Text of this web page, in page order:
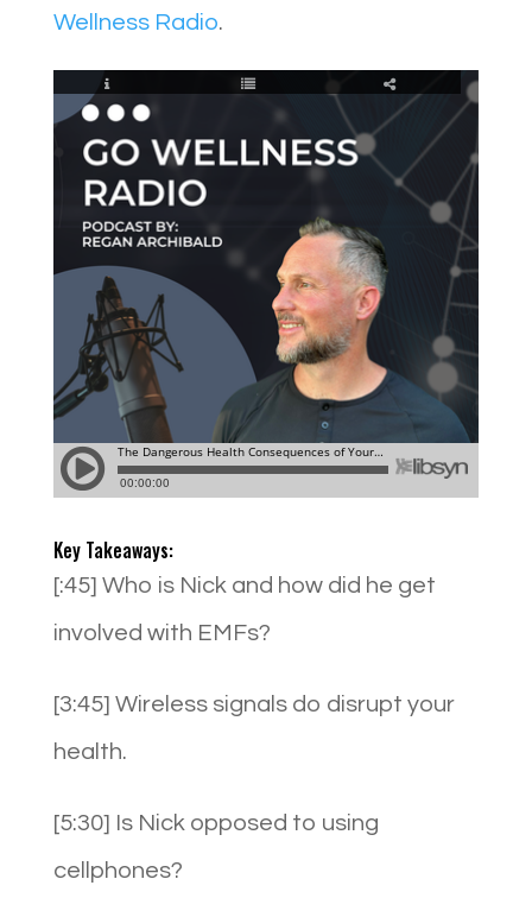
Wellness Radio.
Key Takeaways:
[:45] Who is Nick and how did he get
involved with EMFs?
[3:45] Wireless signals do disrupt your
health.
[5:30] Is Nick opposed to using
cellphones?